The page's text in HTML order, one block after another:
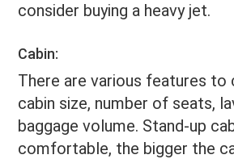
consider buying a heavy jet.
Cabin:
There are various features to
cabin size, number of seats,
baggage volume. Stand-up
comfortable, the bigger the